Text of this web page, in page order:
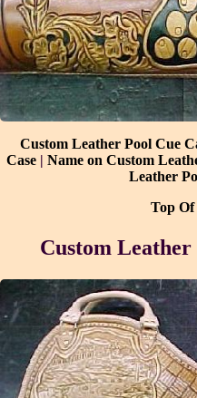
Custom Leather Pool Cue
Case | Name on Custom
Leather
Top Of
Custom Leather